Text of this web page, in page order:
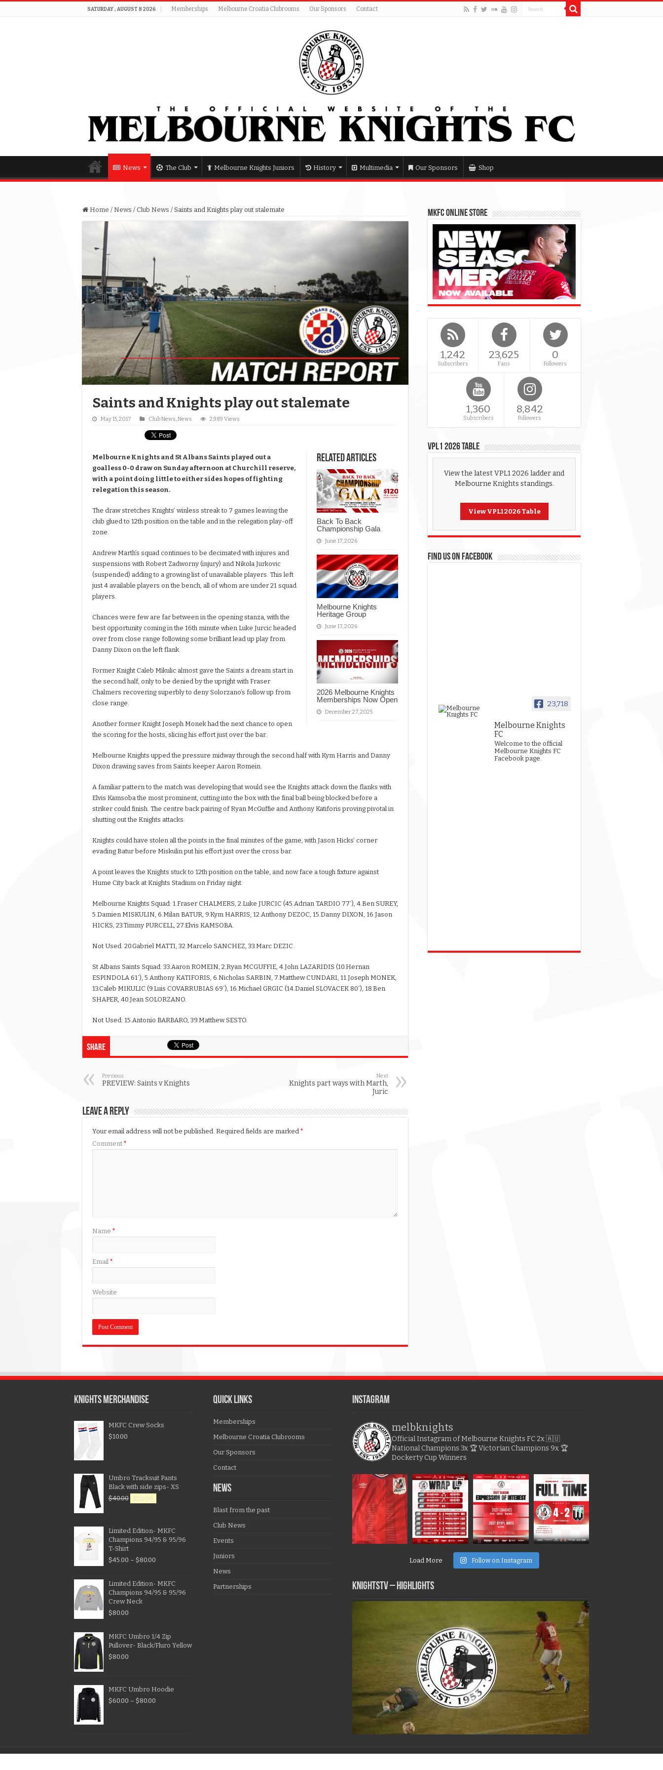
SATURDAY , AUGUST 8 2026 Memberships Melbourne Croatia Clubrooms Our Sponsors Contact
News The Club Melbourne Knights Juniors History Multimedia Our Sponsors Shop
Home / News / Club News / Saints and Knights play out stalemate
Saints and Knights play out stalemate
May 15, 2017 Club News,News 2,989 Views
Related Articles
Back To Back
Championship Gala
June 17, 2026
Melbourne Knights
Heritage Group
June 17, 2026
2026 Melbourne Knights
Memberships Now Open
December 27, 2025
Melbourne Knights and St Albans Saints played out a
goalless 0-0 draw on Sunday afternoon at Churchill reserve,
with a point doing little to either sides hopes of fighting
relegation this season.
The draw stretches Knights’ winless streak to 7 games leaving the
club glued to 12th position on the table and in the relegation play-off
zone.
Andrew Marth’s squad continues to be decimated with injures and
suspensions with Robert Zadworny (injury) and Nikola Jurkovic
(suspended) adding to a growing list of unavailable players. This left
just 4 available players on the bench, all of whom are under 21 squad
players.
Chances were few are far between in the opening stanza, with the
best opportunity coming in the 16th minute when Luke Jurcic headed
over from close range following some brilliant lead up play from
Danny Dixon on the left flank.
Former Knight Caleb Mikulic almost gave the Saints a dream start in
the second half, only to be denied by the upright with Fraser
Chalmers recovering superbly to deny Solorzano’s follow up from
close range.
Another former Knight Joseph Monek had the next chance to open
the scoring for the hosts, slicing his effort just over the bar.
Melbourne Knights upped the pressure midway through the second half with Kym Harris and Danny
Dixon drawing saves from Saints keeper Aaron Romein.
A familiar pattern to the match was developing that would see the Knights attack down the flanks with
Elvis Kamsoba the most prominent, cutting into the box with the final ball being blocked before a
striker could finish. The centre back pairing of Ryan McGuffie and Anthony Katiforis proving pivotal in
shutting out the Knights attacks.
Knights could have stolen all the points in the final minutes of the game, with Jason Hicks’ corner
evading Batur before Miskulin put his effort just over the cross bar.
A point leaves the Knights stuck to 12th position on the table, and now face a tough fixture against
Hume City back at Knights Stadium on Friday night.
Melbourne Knights Squad: 1.Fraser CHALMERS, 2.Luke JURCIC (45.Adrian TARDIO 77′), 4.Ben SUREY,
5.Damien MISKULIN, 6.Milan BATUR, 9.Kym HARRIS, 12.Anthony DEZOC, 15.Danny DIXON, 16.Jason
HICKS, 23.Timmy PURCELL, 27.Elvis KAMSOBA.
Not Used. 20.Gabriel MATTI, 32.Marcelo SANCHEZ, 33.Marc DEZIC.
St Albans Saints Squad: 33.Aaron ROMEIN, 2.Ryan MCGUFFIE, 4.John LAZARIDIS (10.Hernan
ESPINDOLA 61′), 5.Anthony KATIFORIS, 6.Nicholas SARBIN, 7.Matthew CUNDARI, 11.Joseph MONEK,
13.Caleb MIKULIC (9.Luis COVARRUBIAS 69′), 16.Michael GRGIC (14.Daniel SLOVACEK 80′), 18.Ben
SHAPER, 40.Jean SOLORZANO.
Not Used: 15.Antonio BARBARO, 39.Matthew SESTO.
Share
Previous
PREVIEW: Saints v Knights
Next
Knights part ways with Marth,
Juric
Leave a Reply
Your email address will not be published. Required fields are marked *
Comment *
Name *
Email *
Website
MKFC Online Store
1,242
Subscribers
23,625
Fans
0
Followers
1,360
Subscribers
8,842
Followers
VPL1 2026 Table
View the latest VPL1 2026 ladder and
Melbourne Knights standings.
View VPL1 2026 Table
FIND US ON FACEBOOK
23,718
Melbourne Knights
FC
Welcome to the official
Melbourne Knights FC
Facebook page.
KNIGHTS MERCHANDISE
MKFC Crew Socks
$10.00
Umbro Tracksuit Pants
Black with side zips- XS
$40.00 $20.00
Limited Edition- MKFC
Champions 94/95 & 95/96
T-Shirt
$45.00 – $80.00
Limited Edition- MKFC
Champions 94/95 & 95/96
Crew Neck
$80.00
MKFC Umbro 1/4 Zip
Pullover- Black/Fluro Yellow
$80.00
MKFC Umbro Hoodie
$60.00 – $80.00
QUICK LINKS
Memberships
Melbourne Croatia Clubrooms
Our Sponsors
Contact
NEWS
Blast from the past
Club News
Events
Juniors
News
Partnerships
Instagram
melbknights
Official Instagram of Melbourne Knights FC2x 🇦🇺
National Champions 3x 🏆 Victorian Champions 9x 🏆
Dockerty Cup Winners
Load More Follow on Instagram
KNIGHTSTV – Highlights